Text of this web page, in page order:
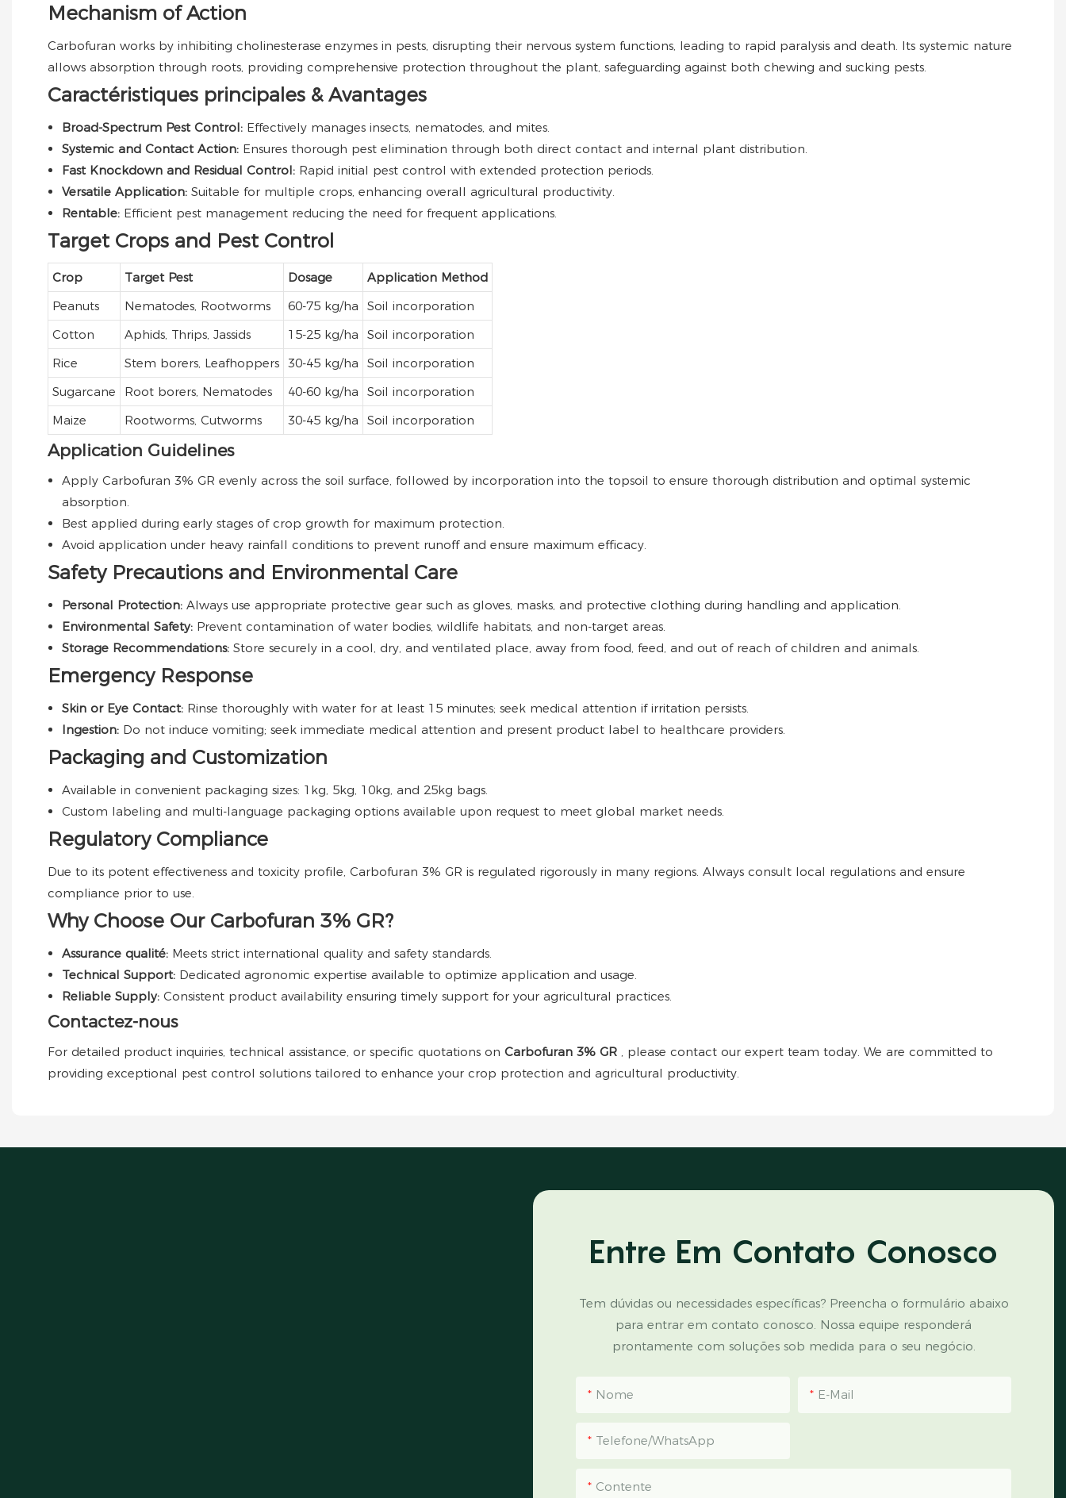
Mechanism of Action
Carbofuran works by inhibiting cholinesterase enzymes in pests, disrupting their nervous system functions, leading to rapid paralysis and death. Its systemic nature
allows absorption through roots, providing comprehensive protection throughout the plant, safeguarding against both chewing and sucking pests.
Caractéristiques principales & Avantages
Broad-Spectrum Pest Control: Effectively manages insects, nematodes, and mites.
Systemic and Contact Action: Ensures thorough pest elimination through both direct contact and internal plant distribution.
Fast Knockdown and Residual Control: Rapid initial pest control with extended protection periods.
Versatile Application: Suitable for multiple crops, enhancing overall agricultural productivity.
Rentable: Efficient pest management reducing the need for frequent applications.
Target Crops and Pest Control
Crop Target Pest Dosage
Application Method
Peanuts
Nematodes, Rootworms 60-75 kg/ha
Soil incorporation
Cotton
Aphids, Thrips, Jassids 15-25 kg/ha
Soil incorporation
Rice
Stem borers, Leafhoppers 30-45 kg/ha
Soil incorporation
Sugarcane
Root borers, Nematodes 40-60 kg/ha
Soil incorporation
Maize
Rootworms, Cutworms 30-45 kg/ha Soil incorporation
Application Guidelines
Apply Carbofuran 3% GR evenly across the soil surface, followed by incorporation into the topsoil to ensure thorough distribution and optimal systemic
absorption.
Best applied during early stages of crop growth for maximum protection.
Avoid application under heavy rainfall conditions to prevent runoff and ensure maximum efficacy.
Safety Precautions and Environmental Care
Personal Protection: Always use appropriate protective gear such as gloves, masks, and protective clothing during handling and application.
Environmental Safety: Prevent contamination of water bodies, wildlife habitats, and non-target areas.
Storage Recommendations: Store securely in a cool, dry, and ventilated place, away from food, feed, and out of reach of children and animals.
Emergency Response
Skin or Eye Contact: Rinse thoroughly with water for at least 15 minutes; seek medical attention if irritation persists.
Ingestion: Do not induce vomiting; seek immediate medical attention and present product label to healthcare providers.
Packaging and Customization
Available in convenient packaging sizes: 1kg, 5kg, 10kg, and 25kg bags.
Custom labeling and multi-language packaging options available upon request to meet global market needs.
Regulatory Compliance
Due to its potent effectiveness and toxicity profile, Carbofuran 3% GR is regulated rigorously in many regions. Always consult local regulations and ensure
compliance prior to use.
Why Choose Our Carbofuran 3% GR?
Assurance qualité: Meets strict international quality and safety standards.
Technical Support: Dedicated agronomic expertise available to optimize application and usage.
Reliable Supply: Consistent product availability ensuring timely support for your agricultural practices.
Contactez-nous
For detailed product inquiries, technical assistance, or specific quotations on Carbofuran 3% GR , please contact our expert team today. We are committed to
providing exceptional pest control solutions tailored to enhance your crop protection and agricultural productivity.
Entre Em Contato Conosco
Tem dúvidas ou necessidades específicas? Preencha o formulário abaixo
para entrar em contato conosco. Nossa equipe responderá
prontamente com soluções sob medida para o seu negócio.
Nome E-Mail
Telefone/WhatsApp
Contente